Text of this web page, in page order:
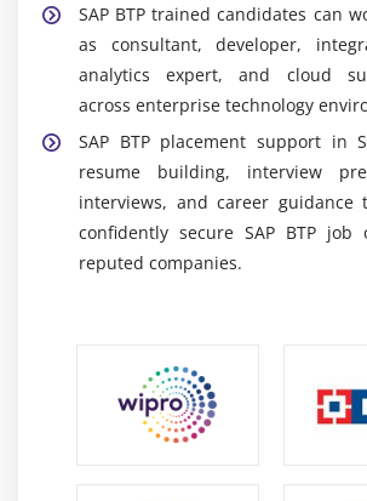
reports, and visual insights
Cloud for data-driven business
Project-Based Tools & Practice:
tools in real-time projects,
assignments to gain practical
experience.
Key Capabilities Developed in SAP
Course in Siruseri
systems are designed for
digital operations.
Problem-Solving Skills:
SAP BTP trained candidates can
as consultant, developer,
analytics expert, and cloud
across enterprise technology
SAP BTP placement support in
resume building, interview
interviews, and career guidance
confidently secure SAP BTP job
reputed companies.